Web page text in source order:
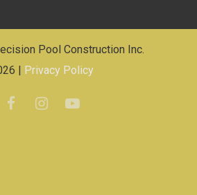
Pool Construction Inc.
|
Privacy Policy